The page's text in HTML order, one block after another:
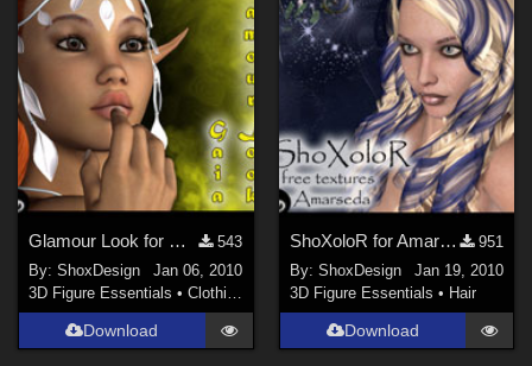
Glamour Look for Gaia
543
By:ShoxDesign
Jan 06, 2010
3D Figure Essentials •Clothing
Download
ShoXoloR for Amarseda
951
By: ShoxDesign
Jan 19, 2010
3D Figure Essentials • Hair
Download